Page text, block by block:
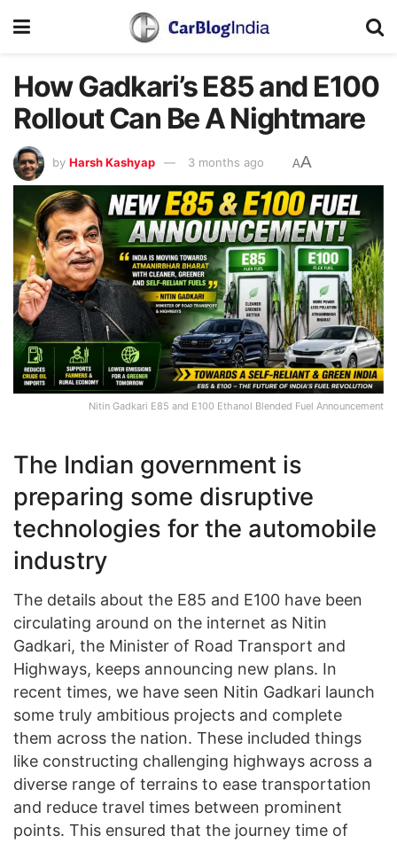
How Gadkari’s E85 and E100
Rollout Can Be A Nightmare
by Harsh Kashyap 3 months ago AA
Nitin Gadkari E85 and E100 Ethanol Blended Fuel Announcement
The Indian government is
preparing some disruptive
technologies for the automobile
industry
The details about the E85 and E100 have been
circulating around on the internet as Nitin
Gadkari, the Minister of Road Transport and
Highways, keeps announcing new plans. In
recent times, we have seen Nitin Gadkari launch
some truly ambitious projects and complete
them across the nation. These included things
like constructing challenging highways across a
diverse range of terrains to ease transportation
and reduce travel times between prominent
points. This ensured that the journey time of